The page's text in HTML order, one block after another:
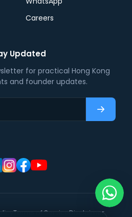
Careers
Updated
for practical Hong Kong
and founder updates.
Terms of Service Disclaimer